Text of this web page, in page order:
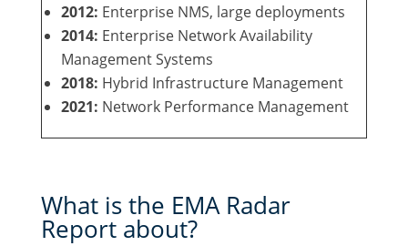
2012: Enterprise NMS, large deployments
2014: Enterprise Network Availability
Management Systems
2018: Hybrid Infrastructure Management
2021: Network Performance Management
What is the EMA Radar
Report about?